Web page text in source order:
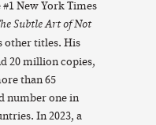
New York Times
Subtle Art of Not
other titles. His
20 million copies,
than 65
number one in
In 2023, a